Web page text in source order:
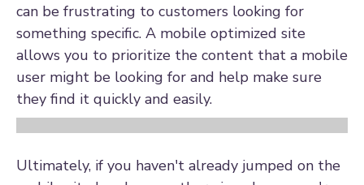
can be frustrating to customers looking for
something specific. A mobile optimized site
allows you to prioritize the content that a mobile
user might be looking for and help make sure
they find it quickly and easily.
Ultimately, if you haven't already jumped on the